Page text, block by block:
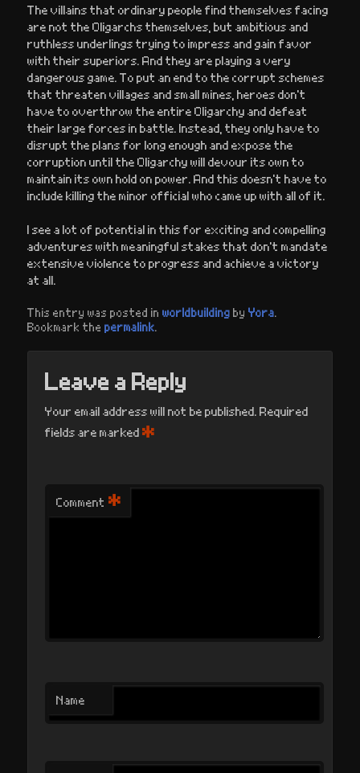
The villains that ordinary people find themselves facing
are not the Oligarchs themselves, but ambitious and
ruthless underlings trying to impress and gain favor
with their superiors. And they are playing a very
dangerous game. To put an end to the corrupt schemes
that threaten villages and small mines, heroes don’t
have to overthrow the entire Oligarchy and defeat
their large forces in battle. Instead, they only have to
disrupt the plans for long enough and expose the
corruption until the Oligarchy will devour its own to
maintain its own hold on power. And this doesn’t have to
include killing the minor official who came up with all of it.
I see a lot of potential in this for exciting and compelling
adventures with meaningful stakes that don’t mandate
extensive violence to progress and achieve a victory
at all.
This entry was posted inworldbuilding byYora.
Bookmark thepermalink.
Leave a Reply
Your email address will not be published. Required
fields are marked*
Comment *
Name